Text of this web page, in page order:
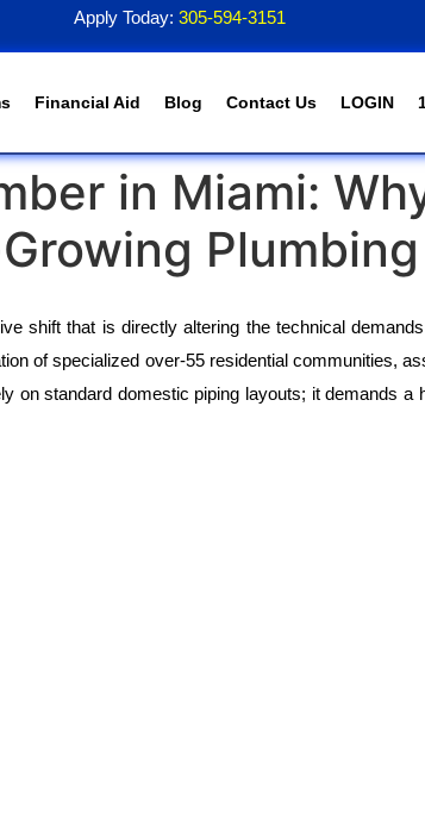
Apply Today: 305-594-3151
Financial Aid Blog Contact Us LOGIN
in Miami:
shift that is directly altering the technical
of specialized over-55 residential communities,
on standard domestic piping layouts; it demands a